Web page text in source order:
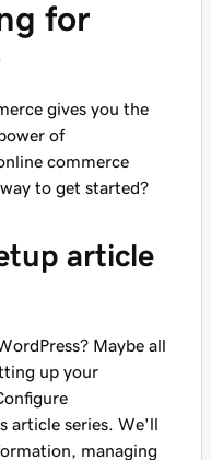
for
gives you the
of
commerce
to get started?
article
Maybe all
up your
article series. We'll
managing